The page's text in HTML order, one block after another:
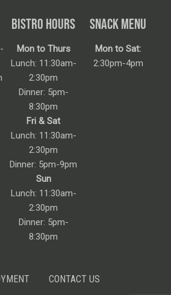
BISTRO HOURS
Mon to Thurs
Lunch: 11:30am-
2:30pm
Dinner: 5pm-
8:30pm
Fri & Sat
Lunch: 11:30am-
2:30pm
Dinner: 5pm-9pm
Sun
Lunch: 11:30am-
2:30pm
Dinner: 5pm-
8:30pm
SNACK MENU
Mon to Sat:
2:30pm-4pm
CONTACT US